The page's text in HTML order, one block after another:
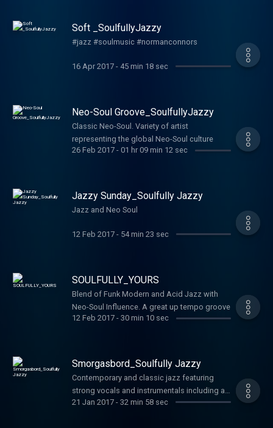
Soft _SoulfullyJazzy
#jazz #soulmusic #normanconnors
16 Apr 2017- 45 min 18 sec
Neo-Soul Groove_SoulfullyJazzy
Classic Neo-Soul. Variety of artist
representing the global Neo-Soul culture
26 Feb 2017- 01 hr 09 min 12 sec
Jazzy Sunday_Soulfully Jazzy
Jazz and Neo Soul
12 Feb 2017- 54 min 23 sec
SOULFULLY_YOURS
Blend of Funk Modern and Acid Jazz with
Neo-Soul Influence. A great up tempo groove
12 Feb 2017- 30 min 10 sec
Smorgasbord_Soulfully Jazzy
Contemporary and classic jazz featuring
strong vocals and instrumentals including a
classic duo with McCoy Tyner and Phyllis
21 Jan 2017- 32 min 58 sec